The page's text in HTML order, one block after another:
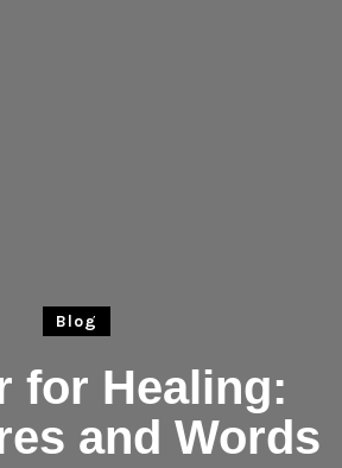
Blog
for Healing:
and Words